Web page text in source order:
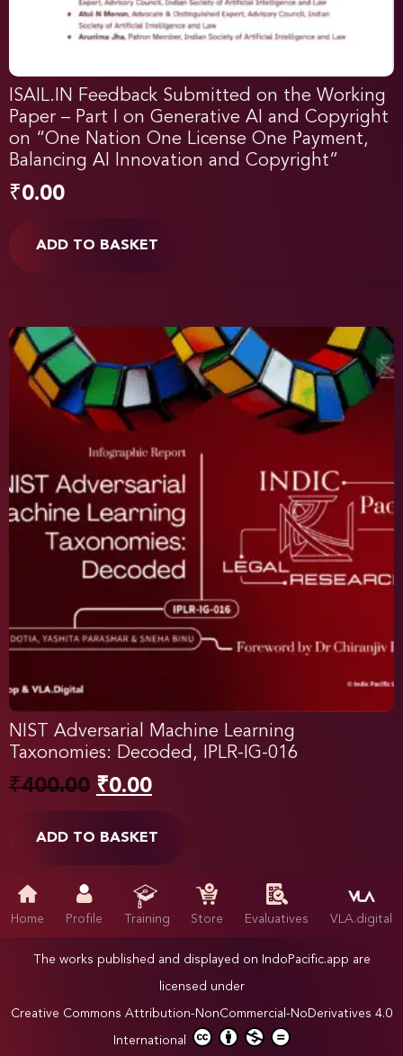
ISAIL.IN Feedback Submitted on the Working
Paper – Part I on Generative AI and Copyright
on “One Nation One License One Payment,
Balancing AI Innovation and Copyright”
₹0.00
ADD TO BASKET
NIST Adversarial Machine Learning
Taxonomies: Decoded, IPLR-IG-016
₹400.00 ₹0.00
ADD TO BASKET
Home Profile Training Store Evaluatives VLA.digital
The works published and displayed on IndoPacific.app are
licensed under
Creative Commons Attribution-NonCommercial-NoDerivatives 4.0
International